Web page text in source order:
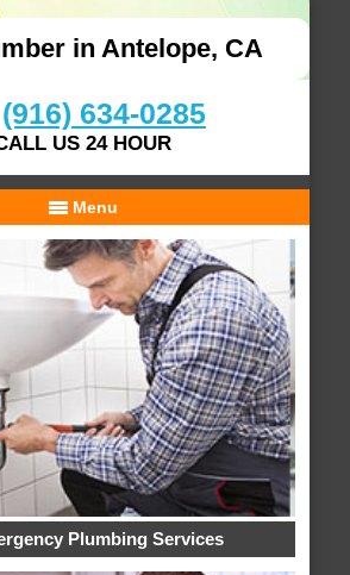
in Antelope, CA
(916) 634-0285
US 24 HOUR
Menu
Plumbing Services